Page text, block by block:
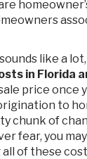
like a
in Florida
price once
to
chunk of
fear, you
of these